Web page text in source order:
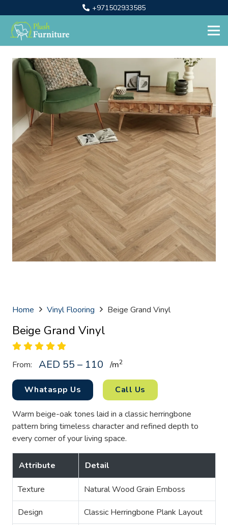
+971502933585
Home Vinyl Flooring Beige Grand Vinyl
Beige Grand Vinyl
From: AED 55 – 110 /m2
Whataspp Us Call Us
Warm beige-oak tones laid in a classic herringbone
pattern bring timeless character and refined depth to
every corner of your living space.
Attribute Detail
Texture Natural Wood Grain Emboss
Design Classic Herringbone Plank Layout